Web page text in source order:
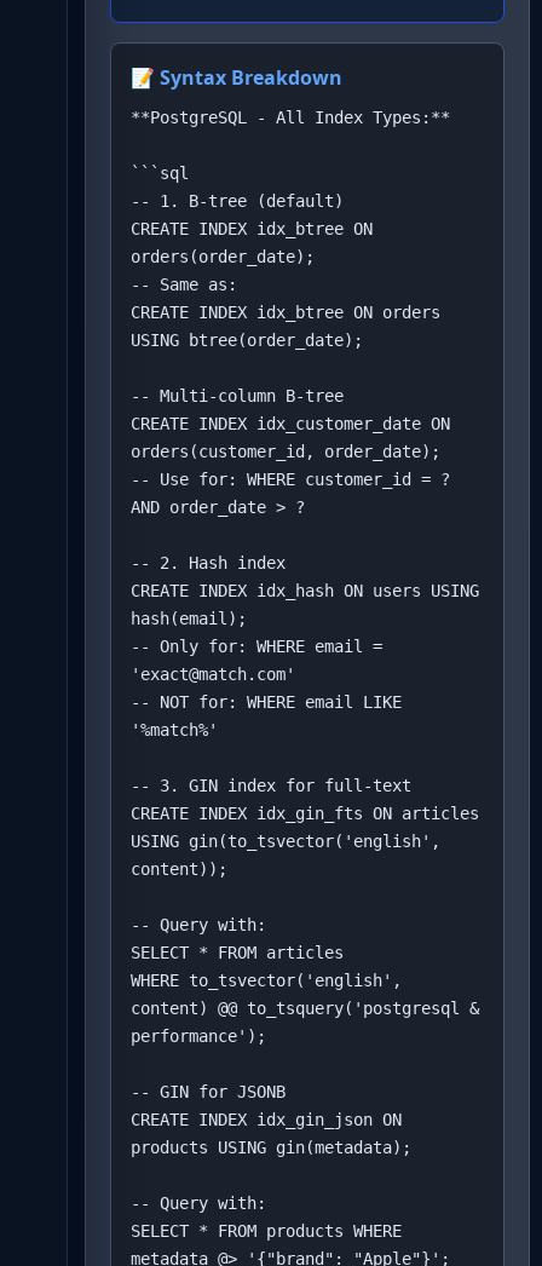
📝 Syntax Breakdown
**PostgreSQL - All Index Types:**
```sql
-- 1. B-tree (default)
CREATE INDEX idx_btree ON
orders(order_date);
-- Same as:
CREATE INDEX idx_btree ON orders
USING btree(order_date);
-- Multi-column B-tree
CREATE INDEX idx_customer_date ON
orders(customer_id, order_date);
-- Use for: WHERE customer_id = ?
AND order_date > ?
-- 2. Hash index
CREATE INDEX idx_hash ON users USING
hash(email);
-- Only for: WHERE email =
'exact@match.com'
-- NOT for: WHERE email LIKE
'%match%'
-- 3. GIN index for full-text
CREATE INDEX idx_gin_fts ON articles
USING gin(to_tsvector('english',
content));
-- Query with:
SELECT * FROM articles
WHERE to_tsvector('english',
content) @@ to_tsquery('postgresql &
performance');
-- GIN for JSONB
CREATE INDEX idx_gin_json ON
products USING gin(metadata);
-- Query with:
SELECT * FROM products WHERE
metadata @> '{"brand": "Apple"}';